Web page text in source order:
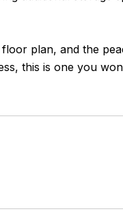
plan, and the
this is one you